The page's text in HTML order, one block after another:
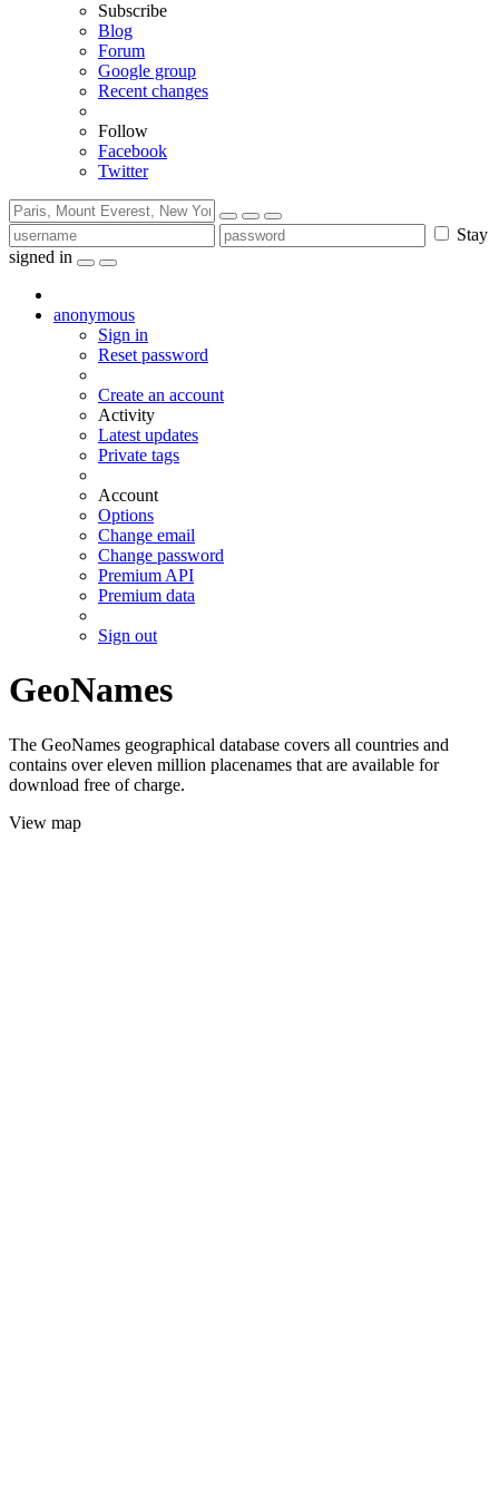
Subscribe
Blog
Forum
Google group
Recent changes
Follow
Facebook
Twitter
Stay
signed in
anonymous
Sign in
Reset password
Create an account
Activity
Latest updates
Private tags
Account
Options
Change email
Change password
Premium API
Premium data
Sign out
GeoNames
The GeoNames geographical database covers all countries and
contains over eleven million placenames that are available for
download free of charge.
View map